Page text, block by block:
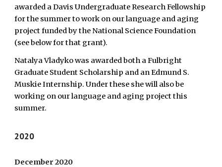
awarded a Davis Undergraduate Research Fellowship
for the summer to work on our language and aging
project funded by the National Science Foundation
(see below for that grant).
Natalya Vladyko was awarded both a Fulbright
Graduate Student Scholarship and an Edmund S.
Muskie Internship. Under these she will also be
working on our language and aging project this
summer.
2020
December 2020